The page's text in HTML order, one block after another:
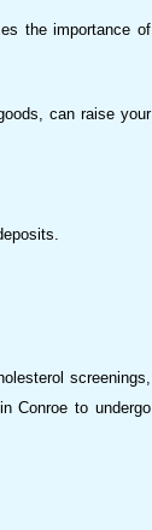
the importance of
can raise your
screenings,
Conroe to undergo